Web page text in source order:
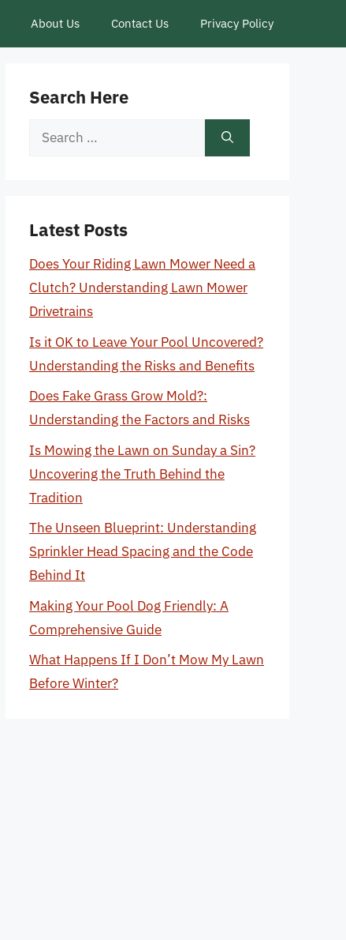
About Us Contact Us Privacy Policy
Search Here
Search
Latest Posts
Does Your Riding Lawn Mower Need a
Clutch? Understanding Lawn Mower
Drivetrains
Is it OK to Leave Your Pool Uncovered?
Understanding the Risks and Benefits
Does Fake Grass Grow Mold?:
Understanding the Factors and Risks
Is Mowing the Lawn on Sunday a Sin?
Uncovering the Truth Behind the
Tradition
The Unseen Blueprint: Understanding
Sprinkler Head Spacing and the Code
Behind It
Making Your Pool Dog Friendly: A
Comprehensive Guide
What Happens If I Don’t Mow My Lawn
Before Winter?